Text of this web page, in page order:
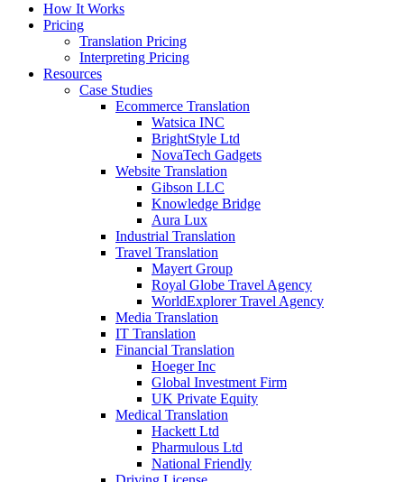
How It Works
Pricing
Translation Pricing
Interpreting Pricing
Resources
Case Studies
Ecommerce Translation
Watsica INC
BrightStyle Ltd
NovaTech Gadgets
Website Translation
Gibson LLC
Knowledge Bridge
Aura Lux
Industrial Translation
Travel Translation
Mayert Group
Royal Globe Travel Agency
WorldExplorer Travel Agency
Media Translation
IT Translation
Financial Translation
Hoeger Inc
Global Investment Firm
UK Private Equity
Medical Translation
Hackett Ltd
Pharmulous Ltd
National Friendly